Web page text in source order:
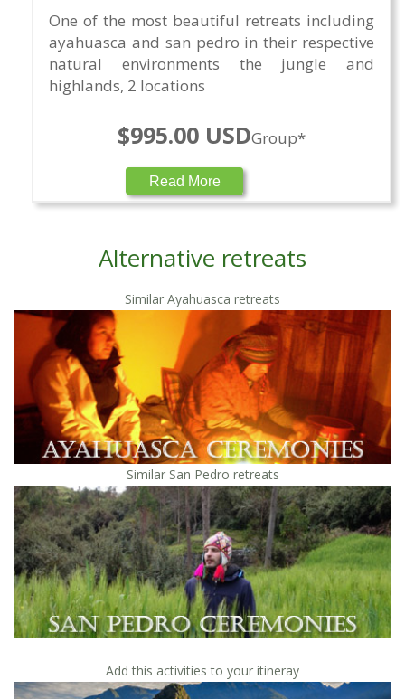
One of the most beautiful retreats including
ayahuasca and san pedro in their respective
natural environments the jungle and
highlands, 2 locations
$995.00 USDGroup*
Read More
Alternative retreats
Similar Ayahuasca retreats
Similar San Pedro retreats
Add this activities to your itineray